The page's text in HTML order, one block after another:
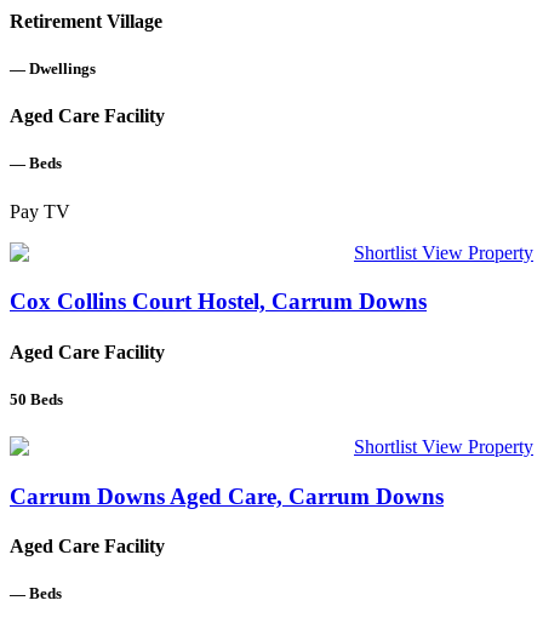
Retirement Village
— Dwellings
Aged Care Facility
— Beds
Pay TV
Shortlist View Property
Cox Collins Court Hostel, Carrum Downs
Aged Care Facility
50 Beds
Shortlist View Property
Carrum Downs Aged Care, Carrum Downs
Aged Care Facility
— Beds